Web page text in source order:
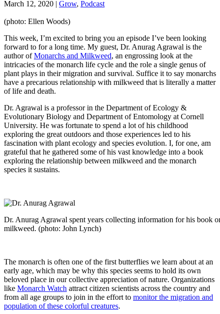
March 12, 2020 | Grow, Podcast
(photo: Ellen Woods)
This week, I’m excited to bring you an episode I’ve been looking
forward to for a long time. My guest, Dr. Anurag Agrawal is the
author ofMonarchs and Milkweed, an engrossing look at the
intricacies of the monarch life cycle and the role a single genus of
plant plays in their migration and survival. Suffice it to say monarchs
have a precarious relationship with milkweed that is literally a matter
of life and death.
Dr. Agrawal is a professor in the Department of Ecology &
Evolutionary Biology and Department of Entomology at Cornell
University. He was fortunate to spend a lot of his childhood
exploring the great outdoors and those experiences led to his
fascination with plant ecology and species evolution. I, for one, am
grateful that he gathered some of his vast knowledge into a book
exploring the relationship between milkweed and the monarch
species it sustains.
Dr. Anurag Agrawal spent years collecting information for his book
milkweed. (photo: John Lynch)
The monarch is often one of the first butterflies we learn about at an
early age, which may be why this species seems to hold its own
beloved place in our collective appreciation of nature. Organizations
like Monarch Watch attract citizen scientists across the country and
from all age groups to join in the effort to monitor the migration and
population of these colorful creatures.